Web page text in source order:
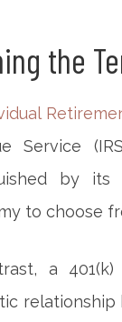
the
Service
by its
to choose
a
relationship